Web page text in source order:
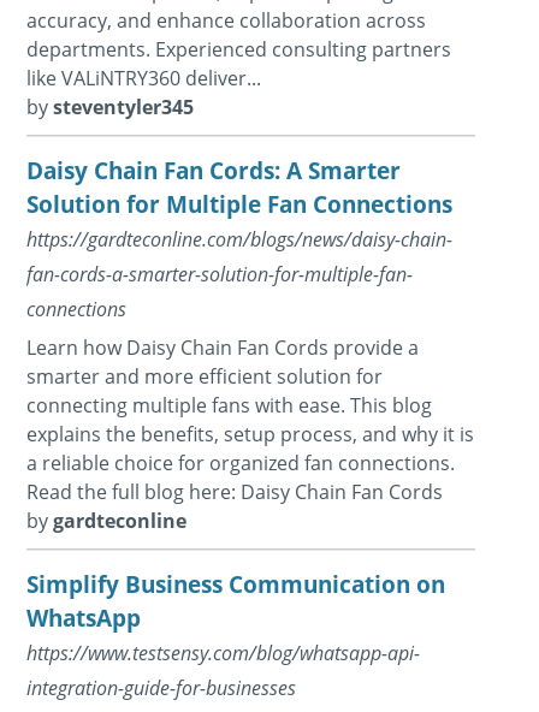
accuracy, and enhance collaboration across
departments. Experienced consulting partners
like VALiNTRY360 deliver...
bysteventyler345
Daisy Chain Fan Cords: A Smarter
Solution for Multiple Fan Connections
https://gardteconline.com/blogs/news/daisy-chain-
fan-cords-a-smarter-solution-for-multiple-fan-
connections
Learn how Daisy Chain Fan Cords provide a
smarter and more efficient solution for
connecting multiple fans with ease. This blog
explains the benefits, setup process, and why it is
a reliable choice for organized fan connections.
Read the full blog here: Daisy Chain Fan Cords
bygardteconline
Simplify Business Communication on
WhatsApp
https://www.testsensy.com/blog/whatsapp-api-
integration-guide-for-businesses